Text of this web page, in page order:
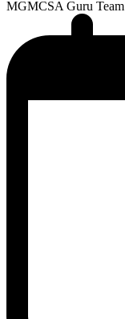
MGMCSA Guru Team